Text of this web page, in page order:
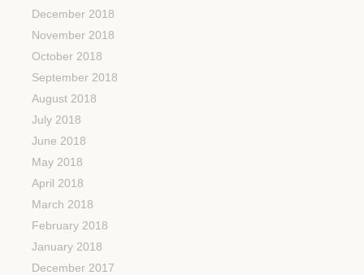
December 2018
November 2018
October 2018
September 2018
August 2018
July 2018
June 2018
May 2018
April 2018
March 2018
February 2018
January 2018
December 2017